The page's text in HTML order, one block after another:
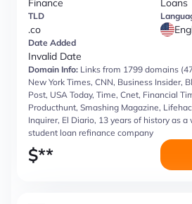
Finance Loans
TLD
.co
Date Added
Invalid Date
Domain Info: Links from 1799 domains
New York Times, CNN, Business Insider,
Post, USA Today, Time, Cnet, Financial
Producthunt, Smashing Magazine,
Inquirer, El Diario, 13 years of history as
student loan refinance company
$**